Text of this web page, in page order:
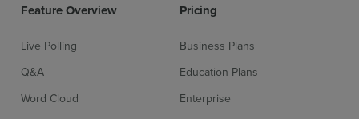
Feature Overview
Live Polling
Q&A
Word Cloud
Pricing
Business Plans
Education Plans
Enterprise